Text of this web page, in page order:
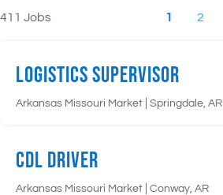
411 Jobs 1 2
Logistics Supervisor
Arkansas Missouri Market Springdale, AR
CDL Driver
Arkansas Missouri Market Conway, AR